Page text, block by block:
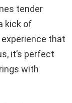
tender
kick of
that
it’s perfect
with